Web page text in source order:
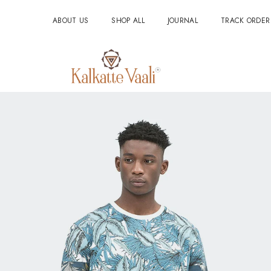
ABOUT US SHOP ALL JOURNAL TRACK ORDER